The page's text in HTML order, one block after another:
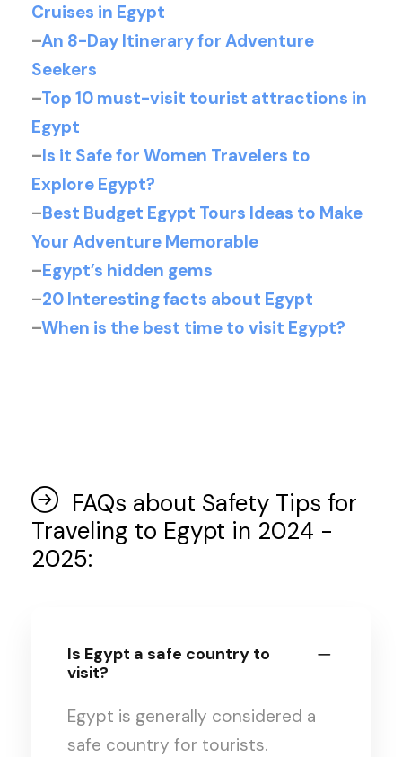
Cruises in Egypt
–An 8-Day Itinerary for Adventure
Seekers
–Top 10 must-visit tourist attractions in
Egypt
–Is it Safe for Women Travelers to
Explore Egypt?
–Best Budget Egypt Tours Ideas to Make
Your Adventure Memorable
–Egypt’s hidden gems
–20 Interesting facts about Egypt
–When is the best time to visit Egypt?
FAQs about Safety Tips for
Traveling to Egypt in 2024 -
2025:
Is Egypt a safe country to
visit?
Egypt is generally considered a
safe country for tourists.